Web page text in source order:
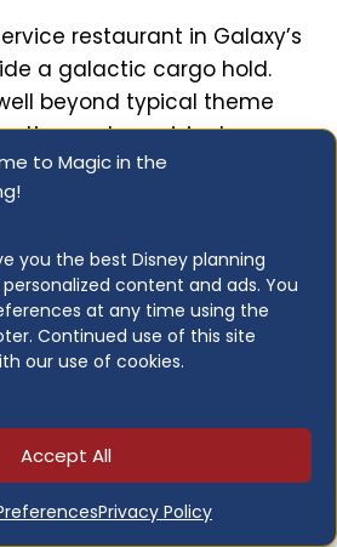
to Magic in the
you the best Disney planning
content and ads. You
at any time using the
Continued use of this site
our use of cookies.
Accept All
Privacy Policy
restaurant in Galaxy’s
a galactic cargo hold.
beyond typical theme
and surprisingly
themed to the Star Wars
Chicken Tip Yip (the
based kefta, Outpost Puff,
dishes in an